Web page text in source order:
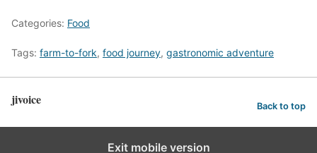
Categories: Food
Tags: farm-to-fork, food journey, gastronomic adventure
jivoice Back to top
Exit mobile version